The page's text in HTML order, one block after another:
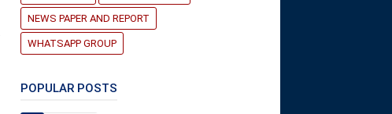
NEWS PAPER AND REPORT
WHATSAPP GROUP
POPULAR POSTS